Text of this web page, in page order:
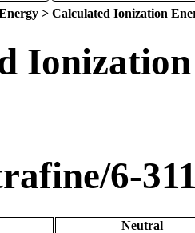
> Calculated Ionization
6-
Neutral